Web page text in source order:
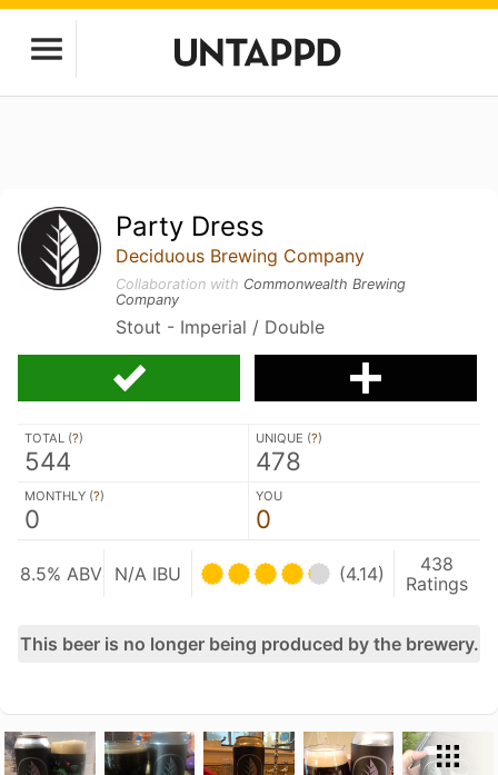
Party Dress
Deciduous Brewing Company
Collaboration with Commonwealth Brewing
Company
Stout - Imperial / Double
TOTAL (?)
544
UNIQUE (?)
478
MONTHLY (?)
0
YOU
0
8.5% ABV N/A IBU (4.14)
438
Ratings
This beer is no longer being produced by the brewery.